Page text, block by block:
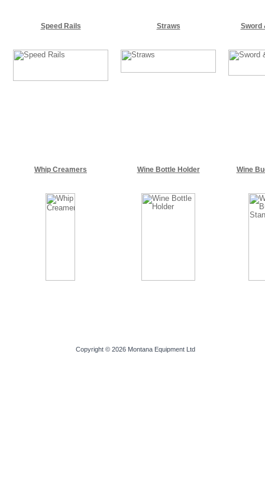
Speed Rails Straws Sword
Whip Creamers Wine Bottle Holder Wine
Copyright © 2026 Montana Equipment Ltd